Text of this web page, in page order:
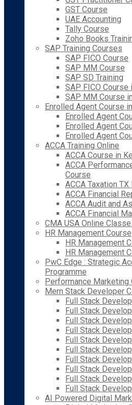
GST Course
UAE Accounting
Tally Course
Zoho Books
SAP Training Courses
SAP FICO Course
SAP MM Course
SAP SD Training
SAP FICO Course
SAP MM Course
Enrolled Agent Course
Enrolled Agent
Enrolled Agent
Enrolled Agent
ACCA Training Online
ACCA Course in
ACCA
Course
ACCA Taxation TX
ACCA Financial
ACCA Audit and
ACCA Financial
CMA USA Online
HR Management Course
HR Management
HR Management
PwC Edge : Strategic
Programme
Performance Marketing
Mern Stack Developer
Full Stack
Full Stack
Full Stack
Full Stack
Full Stack
Full Stack
Full Stack
Full Stack
Full Stack
Full Stack
AI Powered Digital